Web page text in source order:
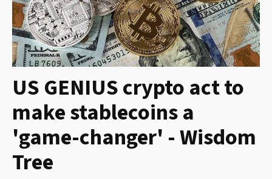
US GENIUS crypto act to
make stablecoins a
'game-changer' - Wisdom
Tree